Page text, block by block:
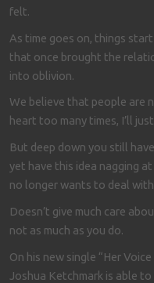
felt.
As time goes on, things
that once brought the
into oblivion.
We believe that people are
heart too many times, I’ll
But deep down you still
yet have this idea nagging
no longer wants to deal
Doesn’t give much care
not as much as you do.
On his new single “Her
Joshua Ketchmark is able